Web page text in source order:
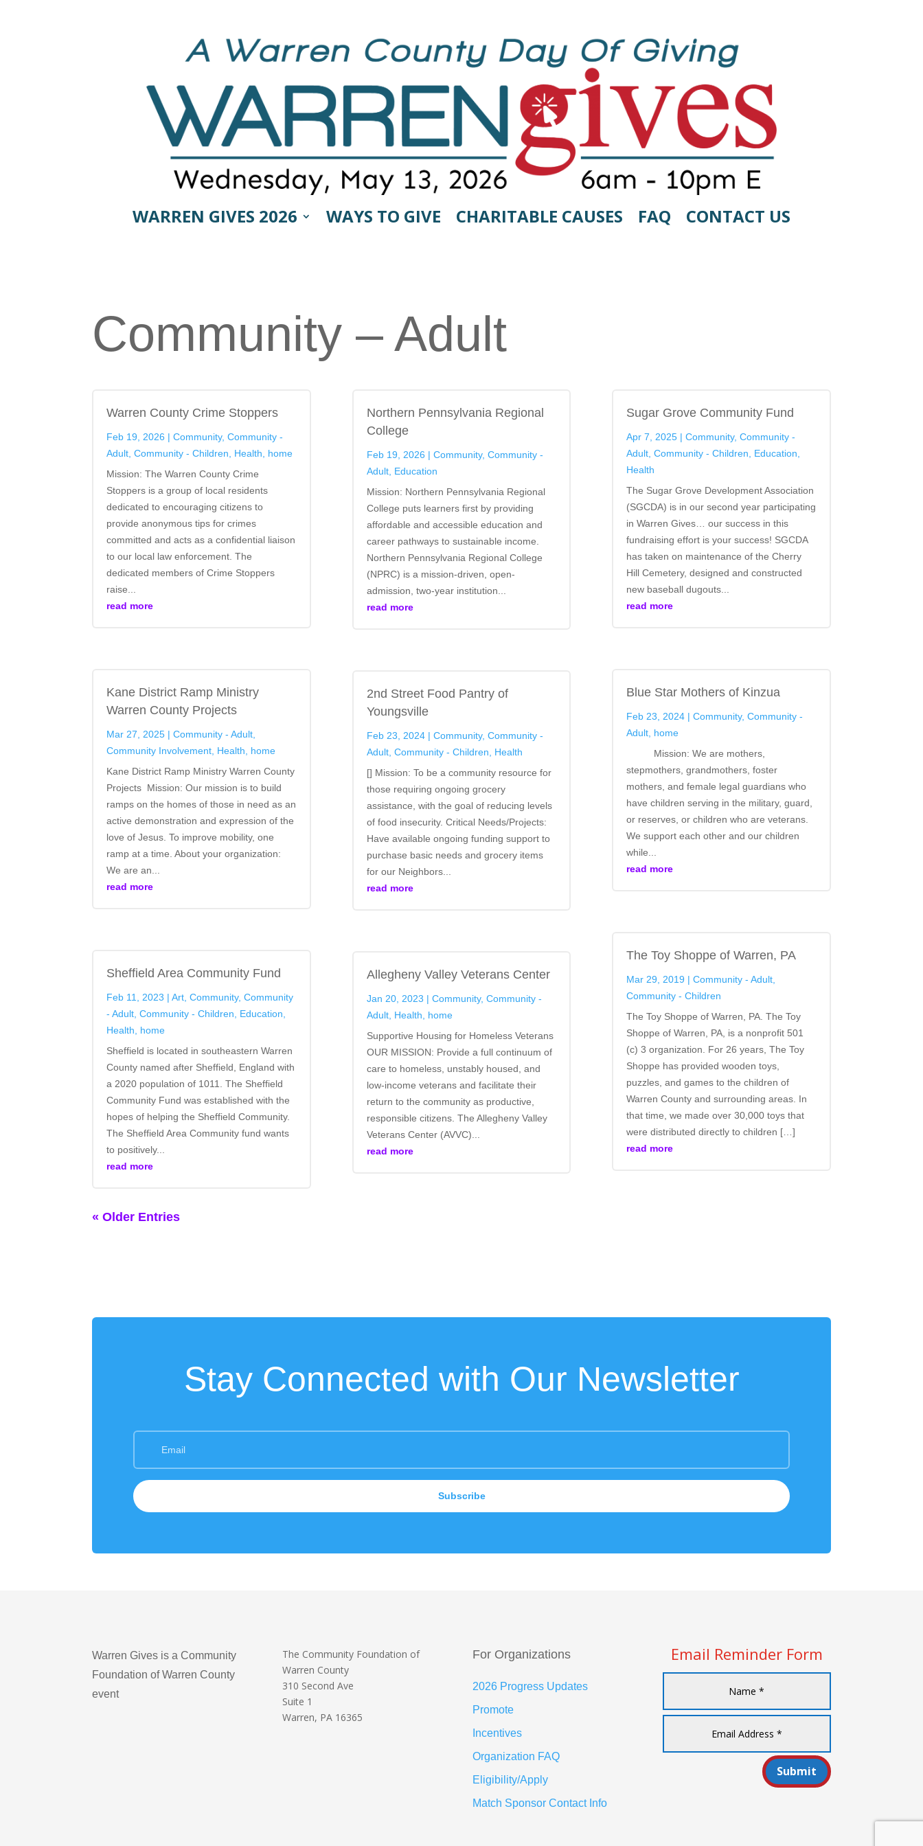
WARREN GIVES 2026 WAYS TO GIVE CHARITABLE CAUSES FAQ CONTACT US
Community – Adult
Warren County Crime Stoppers
Feb 19, 2026 |Community,Community -
Adult ,Community - Children Health
home
Mission: The Warren County Crime
Stoppers is a group of local residents
dedicated to encouraging citizens to
provide anonymous tips for crimes
committed and acts as a confidential liaison
to our local law enforcement. The
dedicated members of Crime Stoppers
raise...
read more
Kane District Ramp Ministry
Warren County Projects
Mar 27, 2025 |Community - Adult
Community Involvement Health
home
Kane District Ramp Ministry Warren County
Projects Mission: Our mission is to build
ramps on the homes of those in need as an
active demonstration and expression of the
love of Jesus. To improve mobility, one
ramp at a time. About your organization:
We are an...
read more
Sheffield Area Community Fund
Feb 11, 2023 |Art ,Community,Community
- Adult ,Community - Children Education
Health
home
Sheffield is located in southeastern Warren
County named after Sheffield, England with
a 2020 population of 1011. The Sheffield
Community Fund was established with the
hopes of helping the Sheffield Community.
The Sheffield Area Community fund wants
to positively...
read more
Northern Pennsylvania Regional
College
Feb 19, 2026 | Community, Community -
Adult, Education
Mission: Northern Pennsylvania Regional
College puts learners first by providing
affordable and accessible education and
career pathways to sustainable income.
Northern Pennsylvania Regional College
(NPRC) is a mission-driven, open-
admission, two-year institution...
read more
2nd Street Food Pantry of
Youngsville
Feb 23, 2024| Community, Community -
Adult, Community - Children
Health
[] Mission: To be a community resource for
those requiring ongoing grocery
assistance, with the goal of reducing levels
of food insecurity. Critical Needs/Projects:
Have available ongoing funding support to
purchase basic needs and grocery items
for our Neighbors...
read more
Allegheny Valley Veterans Center
Jan 20, 2023 | Community, Community -
Adult, Health
home
Supportive Housing for Homeless Veterans
OUR MISSION: Provide a full continuum of
care to homeless, unstably housed, and
low-income veterans and facilitate their
return to the community as productive,
responsible citizens. The Allegheny Valley
Veterans Center (AVVC)...
read more
Sugar Grove Community Fund
Apr 7, 2025| Community, Community -
Adult, Community - Children Education
Health
The Sugar Grove Development Association
(SGCDA) is in our second year participating
in Warren Gives… our success in this
fundraising effort is your success! SGCDA
has taken on maintenance of the Cherry
Hill Cemetery, designed and constructed
new baseball dugouts...
read more
Blue Star Mothers of Kinzua
Feb 23, 2024| Community, Community -
Adult, home
Mission: We are mothers,
stepmothers, grandmothers, foster
mothers, and female legal guardians who
have children serving in the military, guard,
or reserves, or children who are veterans.
We support each other and our children
while...
read more
The Toy Shoppe of Warren, PA
Mar 29, 2019 | Community - Adult,
Community - Children
The Toy Shoppe of Warren, PA. The Toy
Shoppe of Warren, PA, is a nonprofit 501
(c) 3 organization. For 26 years, The Toy
Shoppe has provided wooden toys,
puzzles, and games to the children of
Warren County and surrounding areas. In
that time, we made over 30,000 toys that
were distributed directly to children […]
read more
« Older Entries
Stay Connected with Our Newsletter
Subscribe
Warren Gives is a Community
Foundation of Warren County
event
The Community Foundation of
Warren County
310 Second Ave
Suite 1
Warren, PA 16365
For Organizations
2026 Progress Updates
Promote
Incentives
Organization FAQ
Eligibility/Apply
Match Sponsor Contact Info
Email Reminder Form
Submit